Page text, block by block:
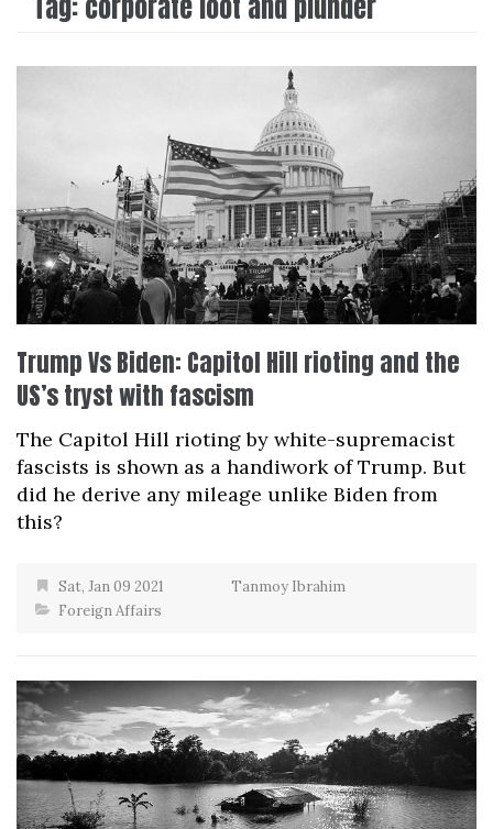
Trump Vs Biden: Capitol Hill rioting and the
US’s tryst with fascism
The Capitol Hill rioting by white-supremacist
fascists is shown as a handiwork of Trump. But
did he derive any mileage unlike Biden from
this?
Sat, Jan 09 2021
Tanmoy Ibrahim
Foreign Affairs